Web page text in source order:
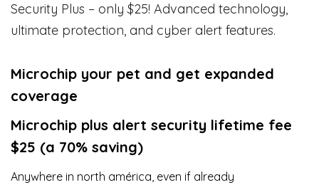
Security Plus – only $25! Advanced technology,
ultimate protection, and cyber alert features.
Microchip your pet and get expanded
coverage
Microchip plus alert security lifetime fee
$25 (a 70% saving)
Anywhere in north américa, even if already